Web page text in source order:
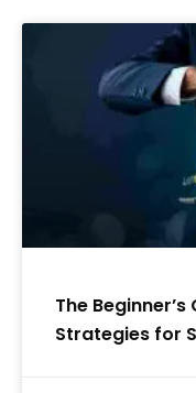
The
Strategies for